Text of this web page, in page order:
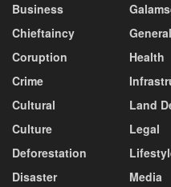
Business
Chieftaincy
Coruption
Crime
Cultural
Culture
Deforestation
Disaster
Health
Land
Legal
Media